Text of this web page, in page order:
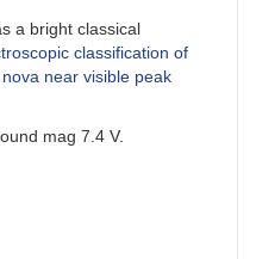
a bright classical
classification of
near visible peak
mag 7.4 V.